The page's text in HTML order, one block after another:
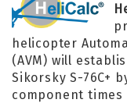
helicopter
(AVM) will
Sikorsky S-76C+
component